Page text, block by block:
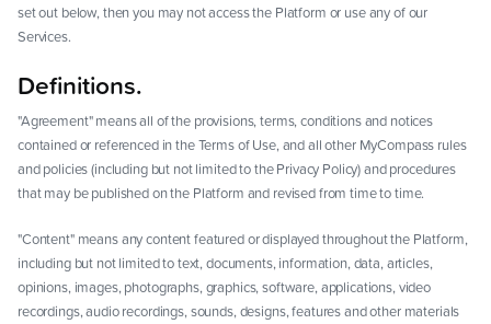
set out below, then you may not access the Platform or use any of our
Services.
Definitions.
"Agreement" means all of the provisions, terms, conditions and notices
contained or referenced in the Terms of Use, and all other MyCompass rules
and policies (including but not limited to the Privacy Policy) and procedures
that may be published on the Platform and revised from time to time.
"Content" means any content featured or displayed throughout the Platform,
including but not limited to text, documents, information, data, articles,
opinions, images, photographs, graphics, software, applications, video
recordings, audio recordings, sounds, designs, features and other materials